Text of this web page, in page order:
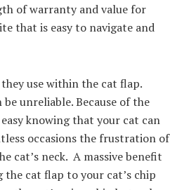
of warranty and value for
that is easy to navigate and
use within the cat flap.
unreliable. Because of the
knowing that your cat can
occasions the frustration of
cat’s neck. A massive benefit
cat flap to your cat’s chip